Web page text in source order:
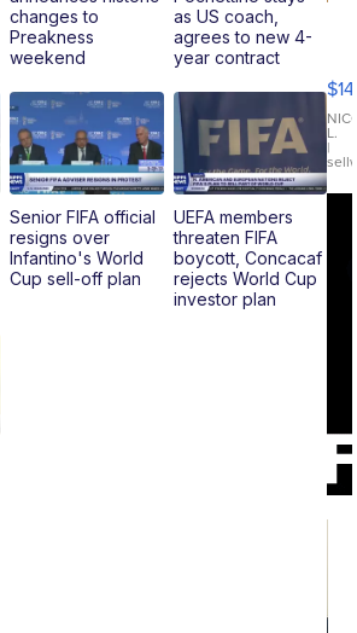
changes to
Preakness
weekend
as US coach,
agrees to new 4-
year contract
Senior FIFA official
resigns over
Infantino's World
Cup sell-off plan
UEFA members
threaten FIFA
boycott, Concacaf
rejects World Cup
investor plan
$14
L.
|